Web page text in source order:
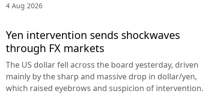
4 Aug 2026
Yen intervention sends shockwaves
through FX markets
The US dollar fell across the board yesterday, driven
mainly by the sharp and massive drop in dollar/yen,
which raised eyebrows and suspicion of intervention.